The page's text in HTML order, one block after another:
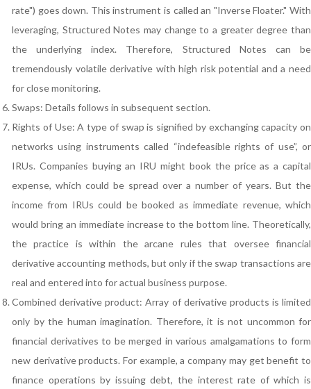
rate") goes down. This instrument is called an "Inverse Floater." With
leveraging, Structured Notes may change to a greater degree than
the underlying index. Therefore, Structured Notes can be
tremendously volatile derivative with high risk potential and a need
for close monitoring.
Swaps: Details follows in subsequent section.
Rights of Use: A type of swap is signified by exchanging capacity on
networks using instruments called “indefeasible rights of use”, or
IRUs. Companies buying an IRU might book the price as a capital
expense, which could be spread over a number of years. But the
income from IRUs could be booked as immediate revenue, which
would bring an immediate increase to the bottom line. Theoretically,
the practice is within the arcane rules that oversee financial
derivative accounting methods, but only if the swap transactions are
real and entered into for actual business purpose.
Combined derivative product: Array of derivative products is limited
only by the human imagination. Therefore, it is not uncommon for
financial derivatives to be merged in various amalgamations to form
new derivative products. For example, a company may get benefit to
finance operations by issuing debt, the interest rate of which is